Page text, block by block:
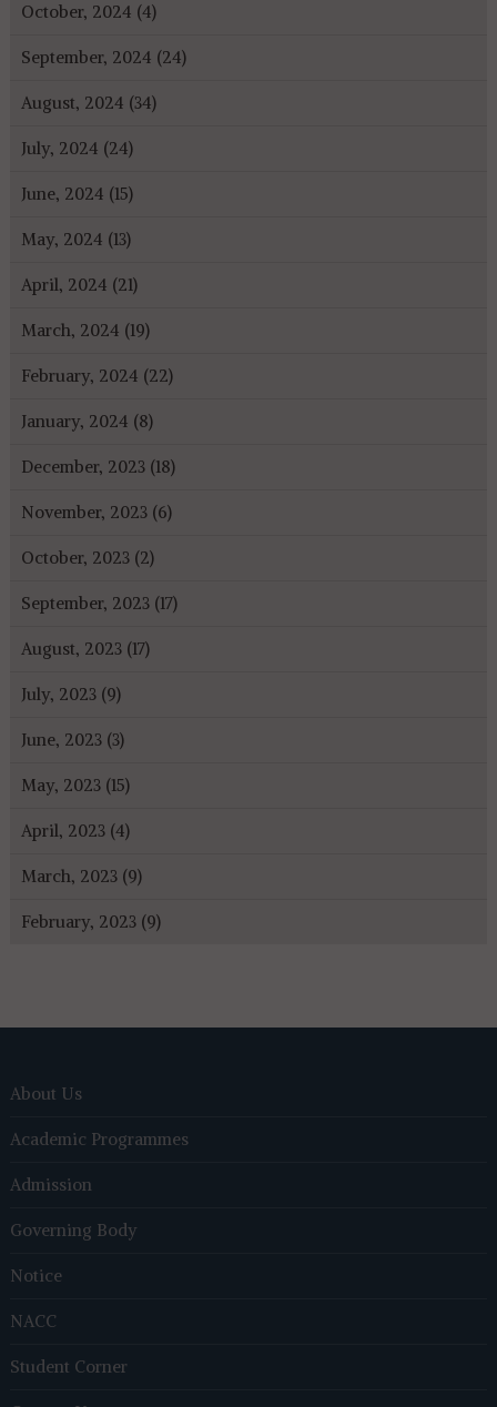
October, 2024 (4)
September, 2024 (24)
August, 2024 (34)
July, 2024 (24)
June, 2024 (15)
May, 2024 (13)
April, 2024 (21)
March, 2024 (19)
February, 2024 (22)
January, 2024 (8)
December, 2023 (18)
November, 2023 (6)
October, 2023 (2)
September, 2023 (17)
August, 2023 (17)
July, 2023 (9)
June, 2023 (3)
May, 2023 (15)
April, 2023 (4)
March, 2023 (9)
February, 2023 (9)
About Us
Academic Programmes
Admission
Governing Body
Notice
NACC
Student Corner